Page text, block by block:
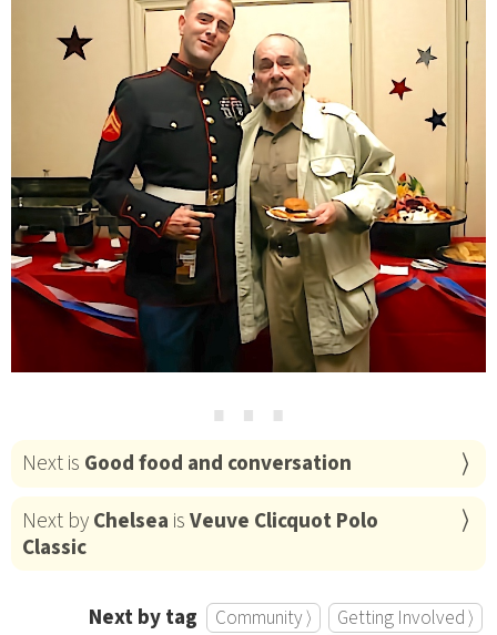
⋯
Next is Good food and conversation
Next byChelsea isVeuve Clicquot Polo
Classic
Next by tag Community ⟩
Getting Involved ⟩